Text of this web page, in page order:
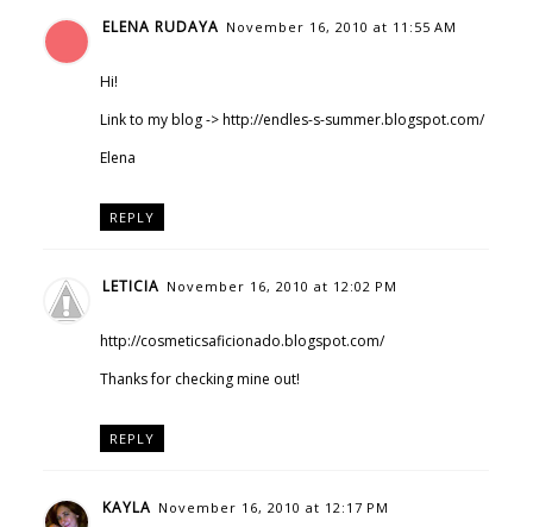
ELENA RUDAYA November 16, 2010 at 11:55 AM
Hi!
Link to my blog -> http://endles-s-summer.blogspot.com/
Elena
REPLY
LETICIA November 16, 2010 at 12:02 PM
http://cosmeticsaficionado.blogspot.com/
Thanks for checking mine out!
REPLY
KAYLA November 16, 2010 at 12:17 PM